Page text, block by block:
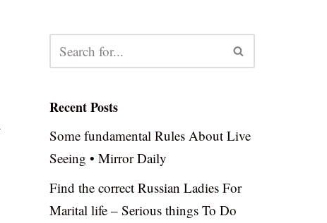
Recent Posts
Some fundamental Rules About Live
Seeing • Mirror Daily
Find the correct Russian Ladies For
Marital life – Serious things To Do